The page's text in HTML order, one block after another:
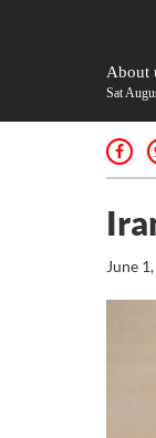
About
Sat
June